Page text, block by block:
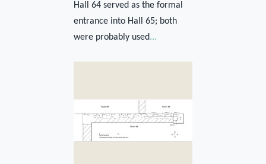
Hall 64 served as the formal
entrance into Hall 65; both
were probably used...